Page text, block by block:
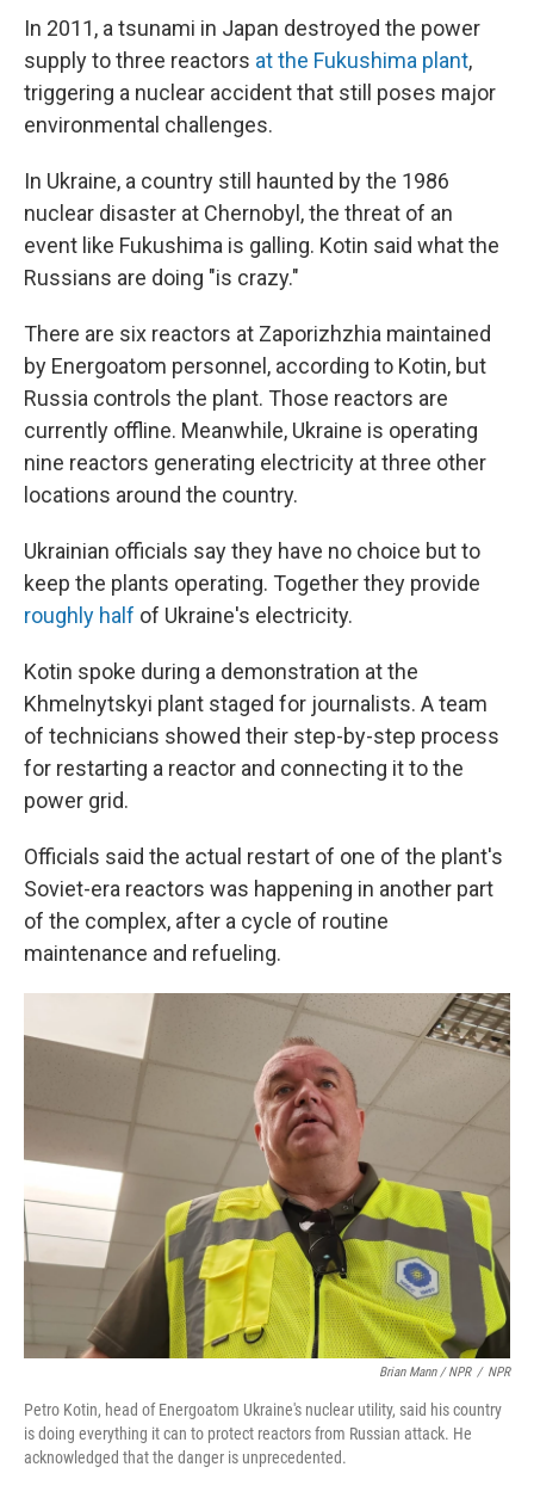
In 2011, a tsunami in Japan destroyed the power
supply to three reactors at the Fukushima plant,
triggering a nuclear accident that still poses major
environmental challenges.
In Ukraine, a country still haunted by the 1986
nuclear disaster at Chernobyl, the threat of an
event like Fukushima is galling. Kotin said what the
Russians are doing "is crazy."
There are six reactors at Zaporizhzhia maintained
by Energoatom personnel, according to Kotin, but
Russia controls the plant. Those reactors are
currently offline. Meanwhile, Ukraine is operating
nine reactors generating electricity at three other
locations around the country.
Ukrainian officials say they have no choice but to
keep the plants operating. Together they provide
roughly half of Ukraine's electricity.
Kotin spoke during a demonstration at the
Khmelnytskyi plant staged for journalists. A team
of technicians showed their step-by-step process
for restarting a reactor and connecting it to the
power grid.
Officials said the actual restart of one of the plant's
Soviet-era reactors was happening in another part
of the complex, after a cycle of routine
maintenance and refueling.
Brian Mann / NPR / NPR
Petro Kotin, head of Energoatom Ukraine's nuclear utility, said his country
is doing everything it can to protect reactors from Russian attack. He
acknowledged that the danger is unprecedented.